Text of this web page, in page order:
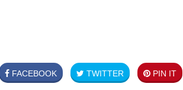
FACEBOOK TWITTER PIN IT